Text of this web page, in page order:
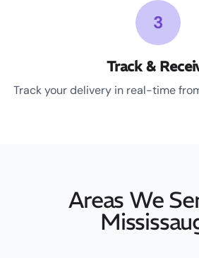
3
Track &
Track your delivery in real-time
Areas We